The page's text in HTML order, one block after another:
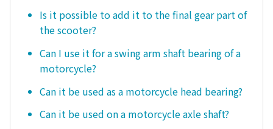
Is it possible to add it to the final gear part of
the scooter?
Can I use it for a swing arm shaft bearing of a
motorcycle?
Can it be used as a motorcycle head bearing?
Can it be used on a motorcycle axle shaft?